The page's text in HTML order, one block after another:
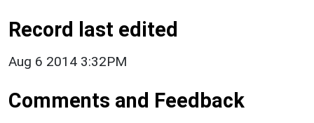
Record last edited
Aug 6 2014 3:32PM
Comments and Feedback